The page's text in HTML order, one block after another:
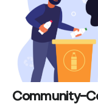
Community-